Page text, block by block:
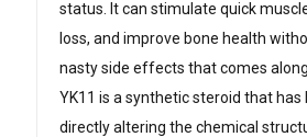
status. It can stimulate quick
loss, and improve bone health
nasty side effects that comes
YK11 is a synthetic steroid that has
directly altering the chemical